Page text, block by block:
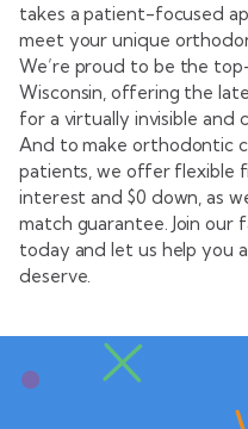
takes a patient-focused
meet your unique
We’re proud to be the
Wisconsin, offering the
for a virtually invisible and
And to make orthodontic
patients, we offer flexible
interest and $0 down, as
match guarantee. Join
today and let us help you
deserve.